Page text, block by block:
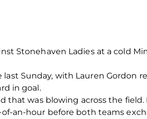
Stonehaven Ladies at a cold
Sunday, with Lauren Gordon
in goal.
that was blowing across the
an-hour before both teams